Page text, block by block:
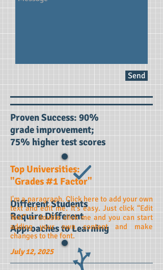
Send
Proven Success: 90%
grade improvement;
75% higher test scores
Different Students
Require Different
Approaches to Learning
Top Universities:
"Grades #1 Factor"
I'm a paragraph. Click here to add your own
text and edit me. It’s easy. Just click “Edit
Text” or double click me and you can start
adding your own content and make
changes to the font.
July 12, 2025